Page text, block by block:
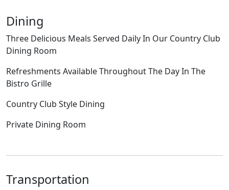
Dining
Three Delicious Meals Served Daily In Our Country Club
Dining Room
Refreshments Available Throughout The Day In The
Bistro Grille
Country Club Style Dining
Private Dining Room
Transportation